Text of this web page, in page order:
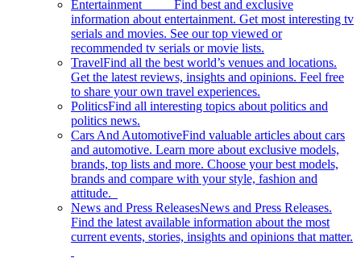
Entertainment Find best and exclusive
information about entertainment. Get most interesting tv
serials and movies. See our top viewed or
recommended tv serials or movie lists.
TravelFind all the best world’s venues and locations.
Get the latest reviews, insights and opinions. Feel free
to share your own travel experiences.
PoliticsFind all interesting topics about politics and
politics news.
Cars And AutomotiveFind valuable articles about cars
and automotive. Learn more about exclusive models,
brands, top lists and more. Choose your best models,
brands and compare with your style, fashion and
attitude.
News and Press ReleasesNews and Press Releases.
Find the latest available information about the most
current events, stories, insights and opinions that matter.